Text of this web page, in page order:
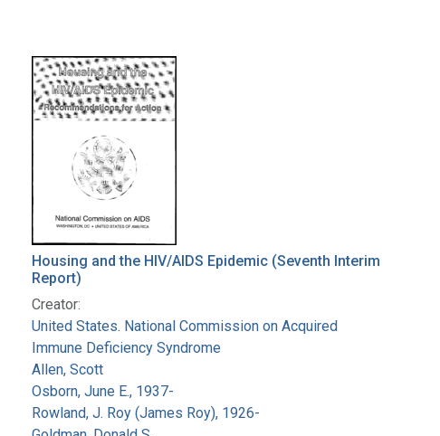
Housing and the HIV/AIDS Epidemic (Seventh Interim
Report)
Creator:
United States. National Commission on Acquired
Immune Deficiency Syndrome
Allen, Scott
Osborn, June E., 1937-
Rowland, J. Roy (James Roy), 1926-